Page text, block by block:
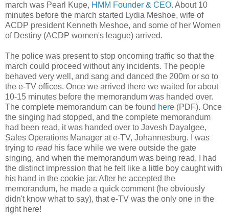
march was Pearl Kupe, HMM Founder & CEO. About 10
minutes before the march started Lydia Meshoe, wife of
ACDP president Kenneth Meshoe, and some of her Women
of Destiny (ACDP women's league) arrived.
The police was present to stop oncoming traffic so that the
march could proceed without any incidents. The people
behaved very well, and sang and danced the 200m or so to
the e-TV offices. Once we arrived there we waited for about
10-15 minutes before the memorandum was handed over.
The complete memorandum can be found here (PDF). Once
the singing had stopped, and the complete memorandum
had been read, it was handed over to Javesh Dayalgee,
Sales Operations Manager at e-TV, Johannesburg. I was
trying to readhis face while we were outside the gate
singing, and when the memorandum was being read. I had
the distinct impression that he felt like a little boy caught with
his hand in the cookie jar. After he accepted the
memorandum, he made a quick comment (he obviously
didn't know what to say), that e-TV was the only one in the
right here!